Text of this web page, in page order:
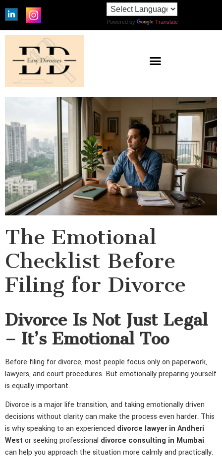
Powered by Translate
The Emotional
Checklist Before
Filing for Divorce
Divorce Is Not Just Legal
– It’s Emotional Too
Before filing for divorce, most people focus only on paperwork,
lawyers, and court procedures. But emotionally preparing yourself
is equally important.
Divorce is a major life transition, and taking emotionally driven
decisions without clarity can make the process even harder. This
is why speaking to an experienced divorce lawyer in Andheri
West or seeking professional divorce consulting in Mumbai
can help you approach the situation more calmly and practically.